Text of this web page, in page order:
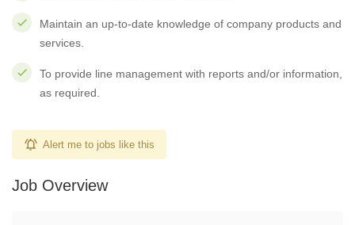
Maintain an up-to-date knowledge of company products and
services.
To provide line management with reports and/or information,
as required.
Alert me to jobs like this
Job Overview